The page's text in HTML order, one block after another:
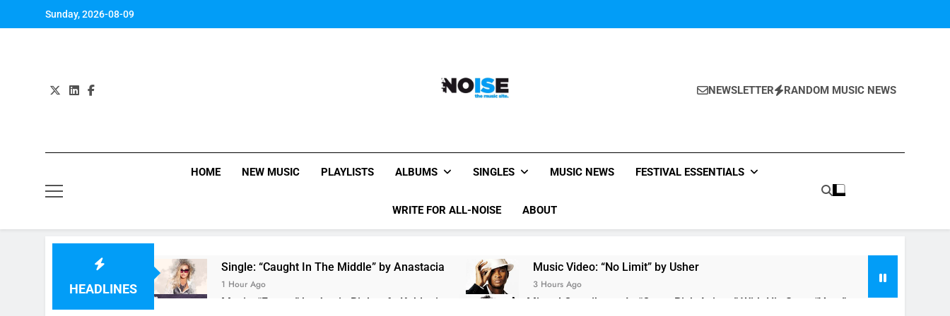
Sunday, 2026-08-09
All-Noise
NEWSLETTER RANDOM MUSIC NEWS
HOME NEW MUSIC PLAYLISTS ALBUMS SINGLES MUSIC NEWS FESTIVAL ESSENTIALS
WRITE FOR ALL-NOISE ABOUT
HEADLINES
Single: “Caught In The Middle” by Anastacia
1 Hour Ago
Music Video: “No Limit” by Usher
3 Hours Ago
Music: “Future” by Justin Bieber ft. Kehlani Miguel Contributes In “Crazy Rich Asians” With His Song “Vote”